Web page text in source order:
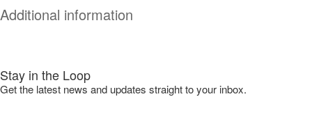
Additional information
Stay in the Loop
Get the latest news and updates straight to your inbox.